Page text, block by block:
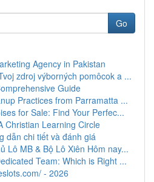
Go
Agency in Pakistan
zdroj výborných pomôcok a ...
Guide
Practices from Parramatta ...
for Sale: Find Your Perfec...
Christian Learning Circle
dẫn chi tiết và đánh giá
Lô MB & Bộ Lô Xiên Hôm nay...
Team: Which is Right ...
- 2026